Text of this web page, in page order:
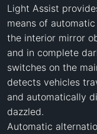
Light Assist
means of
the interior mirror
and in complete
switches on the
detects vehicles
and automatically
dazzled.
Automatic